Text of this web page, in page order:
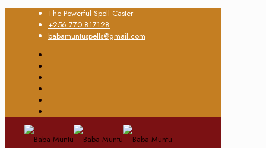
The Powerful Spell Caster
+256 770 817128
babamuntuspells@gmail.com